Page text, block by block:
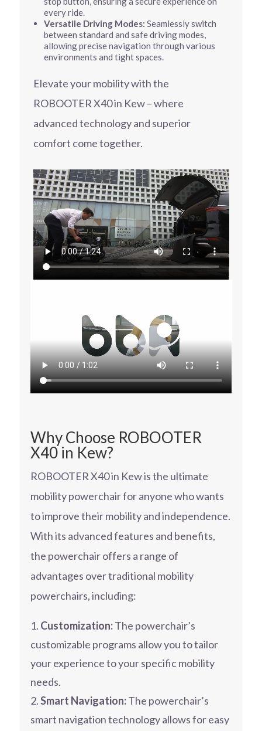
every ride.
Versatile Driving Modes: Seamlessly switch
between standard and safe driving modes,
allowing precise navigation through various
environments and tight spaces.
Elevate your mobility with the
ROBOOTER X40 in Kew – where
advanced technology and superior
comfort come together.
Why Choose ROBOOTER
X40 in Kew?
ROBOOTER X40 in Kew is the ultimate
mobility powerchair for anyone who wants
to improve their mobility and independence.
With its advanced features and benefits,
the powerchair offers a range of
advantages over traditional mobility
powerchairs, including:
Customization:The powerchair’s
customizable programs allow you to tailor
your experience to your specific mobility
needs.
Smart Navigation:The powerchair’s
smart navigation technology allows for easy